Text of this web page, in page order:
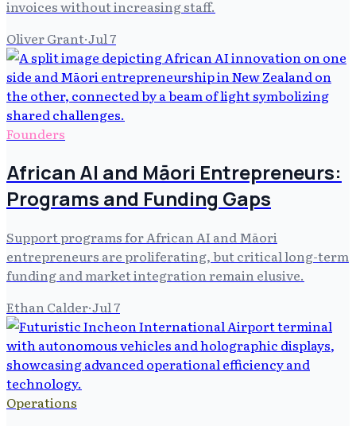
invoices without increasing staff.
Oliver Grant·Jul 7
Founders
African AI and Māori Entrepreneurs:
Programs and Funding Gaps
Support programs for African AI and Māori
entrepreneurs are proliferating, but critical long-term
funding and market integration remain elusive.
Ethan Calder·Jul 7
Operations